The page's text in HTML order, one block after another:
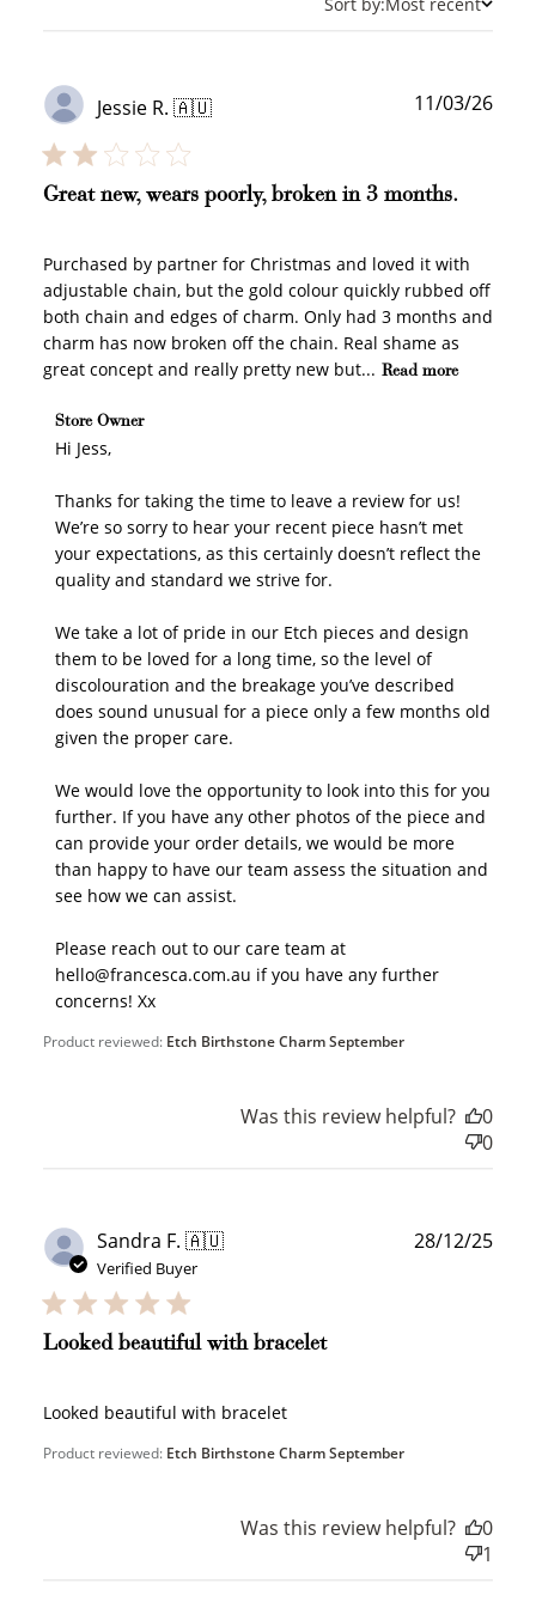
Jessie R. 🇦🇺
Great new, wears poorly, broken in 3 months.
Purchased by partner for Christmas and loved it with
adjustable chain, but the gold colour quickly rubbed off
both chain and edges of charm. Only had 3 months and
charm has now broken off the chain. Real shame as
great concept and really pretty new but... Read more
Product reviewed: Etch Birthstone Charm September
Comments by Store Owner on Review by Store Owner
on Mon Mar 23 2026
Store Owner
Hi Jess,
Thanks for taking the time to leave a review for us!
We’re so sorry to hear your recent piece hasn’t met
your expectations, as this certainly doesn’t reflect the
quality and standard we strive for.
We take a lot of pride in our Etch pieces and design
them to be loved for a long time, so the level of
discolouration and the breakage you’ve described
does sound unusual for a piece only a few months old
given the proper care.
We would love the opportunity to look into this for you
further. If you have any other photos of the piece and
can provide your order details, we would be more
than happy to have our team assess the situation and
see how we can assist.
Please reach out to our care team at
hello@francesca.com.au if you have any further
concerns! Xx
11/03/26
Was this review helpful?
0
0
Sandra F. 🇦🇺
Verified Buyer
Looked beautiful with bracelet
Looked beautiful with bracelet
Product reviewed: Etch Birthstone Charm September
28/12/25
Was this review helpful?
0
1